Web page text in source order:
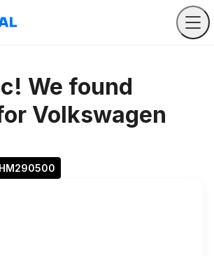
We found
Volkswagen